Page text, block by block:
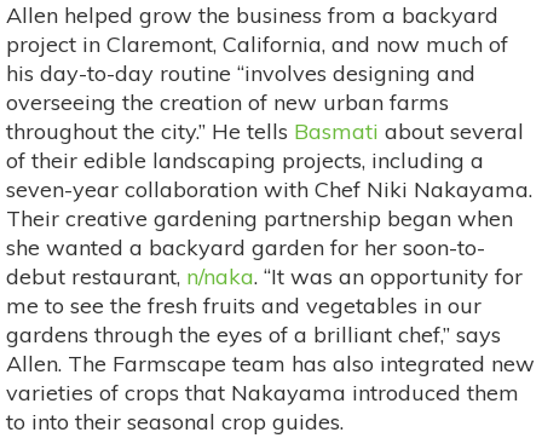
Allen helped grow the business from a backyard
project in Claremont, California, and now much of
his day-to-day routine “involves designing and
overseeing the creation of new urban farms
throughout the city.” He tells Basmati about several
of their edible landscaping projects, including a
seven-year collaboration with Chef Niki Nakayama.
Their creative gardening partnership began when
she wanted a backyard garden for her soon-to-
debut restaurant, n/naka. “It was an opportunity for
me to see the fresh fruits and vegetables in our
gardens through the eyes of a brilliant chef,” says
Allen. The Farmscape team has also integrated new
varieties of crops that Nakayama introduced them
to into their seasonal crop guides.